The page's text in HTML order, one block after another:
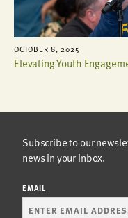
OCTOBER 8, 2025
Elevating Youth
Subscribe to our
news in your inbox.
EMAIL